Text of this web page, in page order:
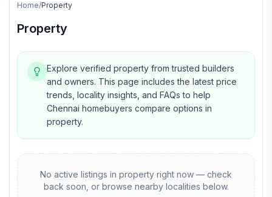
Home/Property
Property
Explore verified property from trusted builders
and owners. This page includes the latest price
trends, locality insights, and FAQs to help
Chennai homebuyers compare options in
property.
No active listings in property right now — check
back soon, or browse nearby localities below.